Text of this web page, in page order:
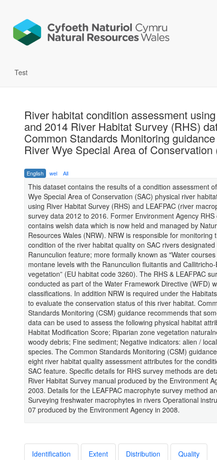
Test
River habitat condition assessment
and 2014 River Habitat Survey (RHS)
Common Standards Monitoring
River Wye Special Area of Conservation
English wel All
This dataset contains the results of a condition assessment
Wye Special Area of Conservation (SAC) physical river
using River Habitat Survey (RHS) and LEAFPAC (river
survey data 2012 to 2016. Former Environment Agency RHS
contains welsh data which is now held and managed by
Resources Wales (NRW). NRW is responsible for monitoring
condition of the river habitat quality on SAC rivers
Ranunculion feature; more formally known as "Water
montane levels with the Ranunculion fluitantis and
vegetation” (EU habitat code 3260). The RHS & LEAFPAC
conducted as part of the Water Framework Directive (WFD)
classifications. In addition NRW is required under the
to evaluate the conservation status of this river habitat.
Standards Monitoring (CSM) guidance recommends that
data can be used to assess the following physical habitat
Habitat Modification Score; Riparian zone vegetation
woody debris; Fine sediment; Negative indicators: alien /
species. The Common Standards Monitoring (CSM)
eight river habitat quality assessment attributes for the
SAC feature. Specific details for RHS survey methods are
River Habitat Survey manual produced by the Environment
2003. Details for the LEAFPAC macrophyte survey method
Surveying freshwater macrophytes in rivers Operational
07 produced by the Environment Agency in 2008.
Identification Extent Distribution Quality